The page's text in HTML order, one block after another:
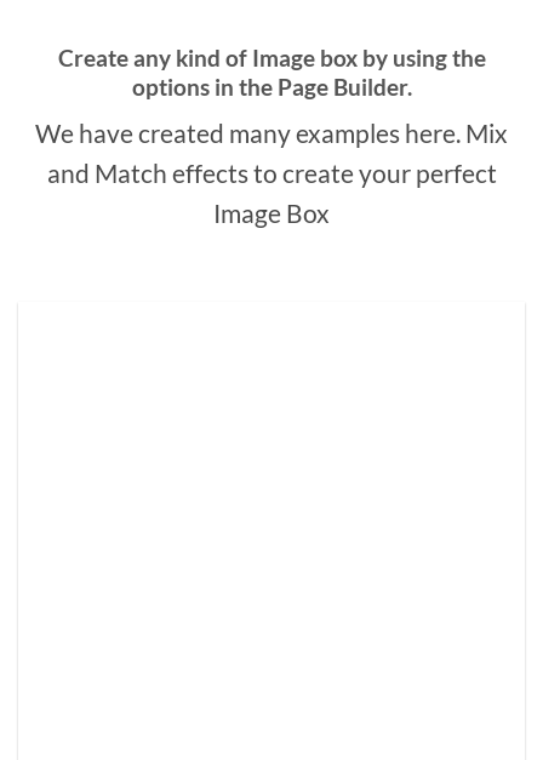
Create any kind of Image box by using the
options in the Page Builder.
We have created many examples here. Mix
and Match effects to create your perfect
Image Box